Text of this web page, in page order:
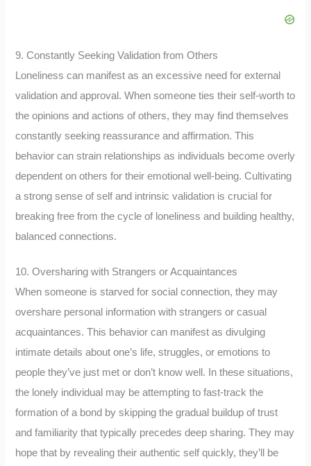
9. Constantly Seeking Validation from Others
Loneliness can manifest as an excessive need for external
validation and approval. When someone ties their self-worth to
the opinions and actions of others, they may find themselves
constantly seeking reassurance and affirmation. This
behavior can strain relationships as individuals become overly
dependent on others for their emotional well-being. Cultivating
a strong sense of self and intrinsic validation is crucial for
breaking free from the cycle of loneliness and building healthy,
balanced connections.
10. Oversharing with Strangers or Acquaintances
When someone is starved for social connection, they may
overshare personal information with strangers or casual
acquaintances. This behavior can manifest as divulging
intimate details about one’s life, struggles, or emotions to
people they’ve just met or don’t know well. In these situations,
the lonely individual may be attempting to fast-track the
formation of a bond by skipping the gradual buildup of trust
and familiarity that typically precedes deep sharing. They may
hope that by revealing their authentic self quickly, they’ll be